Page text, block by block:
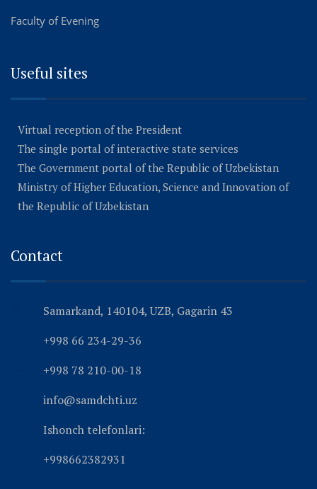
Faculty of Evening
Useful sites
Virtual reception of the President
The single portal of interactive state services
The Government portal of the Republic of Uzbekistan
Ministry of Higher Education, Science and Innovation of
the Republic of Uzbekistan
Contact
Samarkand, 140104, UZB, Gagarin 43
+998 66 234-29-36
+998 78 210-00-18
info@samdchti.uz
Ishonch telefonlari:
+998662382931